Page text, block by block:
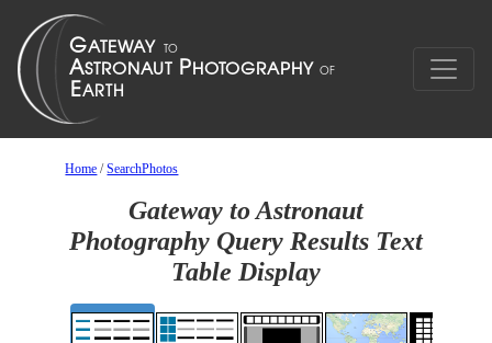
Home /SearchPhotos
Gateway to Astronaut
Photography Query Results Text
Table Display